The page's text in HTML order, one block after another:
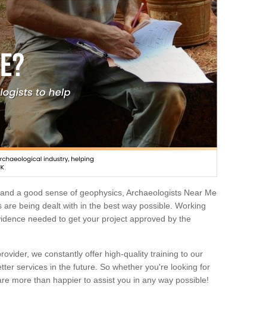
a good sense of geophysics, Archaeologists Near Me
being dealt with in the best way possible. Working
needed to get your project approved by the
we constantly offer high-quality training to our
services in the future. So whether you're looking for
more than happier to assist you in any way possible!